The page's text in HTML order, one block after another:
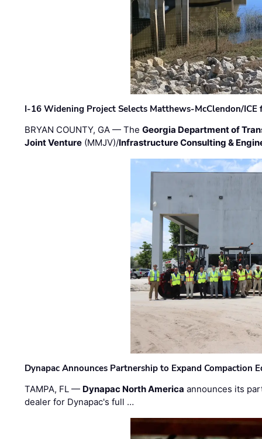
I-16 Widening Project Selects Matthews-McClendon/
BRYAN COUNTY, GA — TheGeorgia Department of
Joint Venture (MMJV)/Infrastructure Consulting &
Dynapac Announces Partnership to Expand Compaction
TAMPA, FL — Dynapac North America announces its
dealer for Dynapac's full …